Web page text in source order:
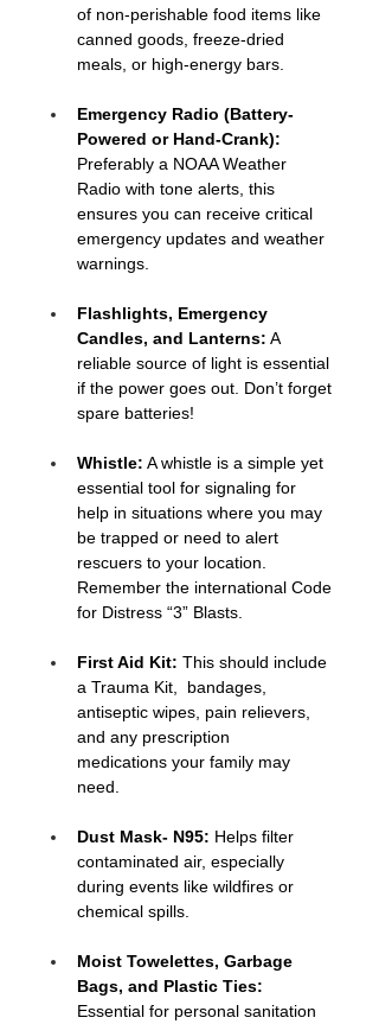
of non-perishable food items like
canned goods, freeze-dried
meals, or high-energy bars.
Emergency Radio (Battery-
Powered or Hand-Crank):
Preferably a NOAA Weather
Radio with tone alerts, this
ensures you can receive critical
emergency updates and weather
warnings.
Flashlights, Emergency
Candles, and Lanterns: A
reliable source of light is essential
if the power goes out. Don’t forget
spare batteries!
Whistle: A whistle is a simple yet
essential tool for signaling for
help in situations where you may
be trapped or need to alert
rescuers to your location.
Remember the international Code
for Distress “3” Blasts.
First Aid Kit: This should include
a Trauma Kit,  bandages,
antiseptic wipes, pain relievers,
and any prescription
medications your family may
need.
Dust Mask- N95: Helps filter
contaminated air, especially
during events like wildfires or
chemical spills.
Moist Towelettes, Garbage
Bags, and Plastic Ties:
Essential for personal sanitation